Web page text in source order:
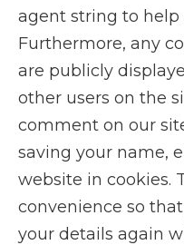
agent string to help
Furthermore, any
are publicly
other users on the
comment on our
saving your name,
website in cookies.
convenience so
your details again